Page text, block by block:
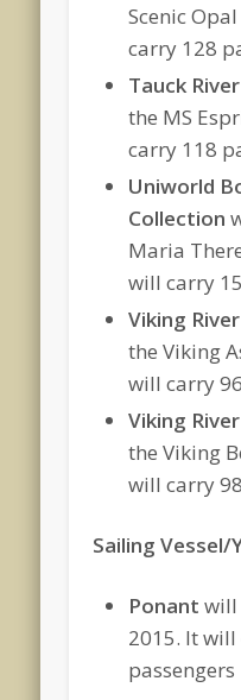
Scenic
carry 128
Tauck
the MS
carry 118
Uniworld
Collection
Maria
will carry
Viking
the Viking
will carry
Viking
the Viking
will carry
Sailing Vessel/
Ponant will
2015. It
passengers